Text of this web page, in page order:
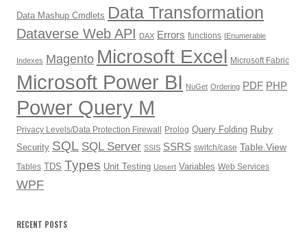
Data Mashup Cmdlets Data Transformation
Dataverse Web API DAX Errors functions IEnumerable
Indexes Magento Microsoft Excel Microsoft Fabric
Microsoft Power BI NuGet Ordering PDF PHP
Power Query M
Privacy Levels/Data Protection Firewall Prolog Query Folding Ruby
Security SQL SQL Server SSIS SSRS switch/case Table.View
Tables TDS Types Unit Testing Upsert Variables Web Services
WPF
RECENT POSTS